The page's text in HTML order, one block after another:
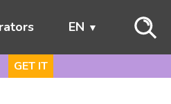
EN
GET IT